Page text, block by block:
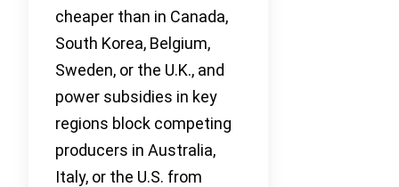
cheaper than in Canada,
South Korea, Belgium,
Sweden, or the U.K., and
power subsidies in key
regions block competing
producers in Australia,
Italy, or the U.S. from